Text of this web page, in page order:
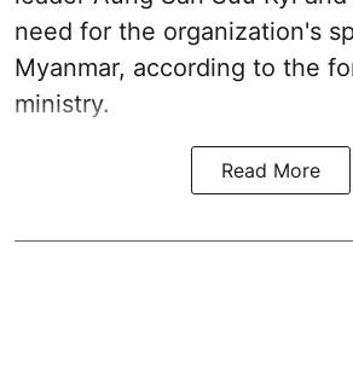
need for the organization's
Myanmar, according to the
ministry.
Read More